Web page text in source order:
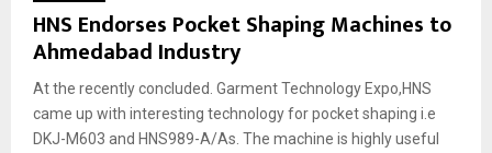
HNS Endorses Pocket Shaping Machines to
Ahmedabad Industry
At the recently concluded. Garment Technology Expo,HNS
came up with interesting technology for pocket shaping i.e
DKJ-M603 and HNS989-A/As. The machine is highly useful